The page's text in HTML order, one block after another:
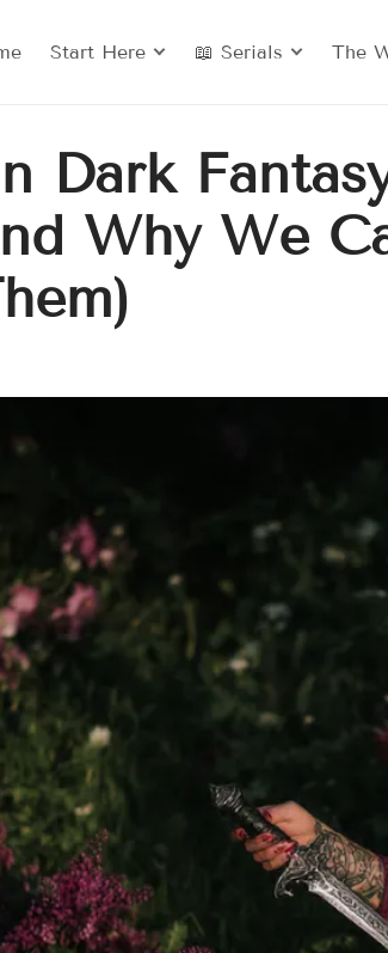
Start Here 📖 Serials The
Dark
Why We